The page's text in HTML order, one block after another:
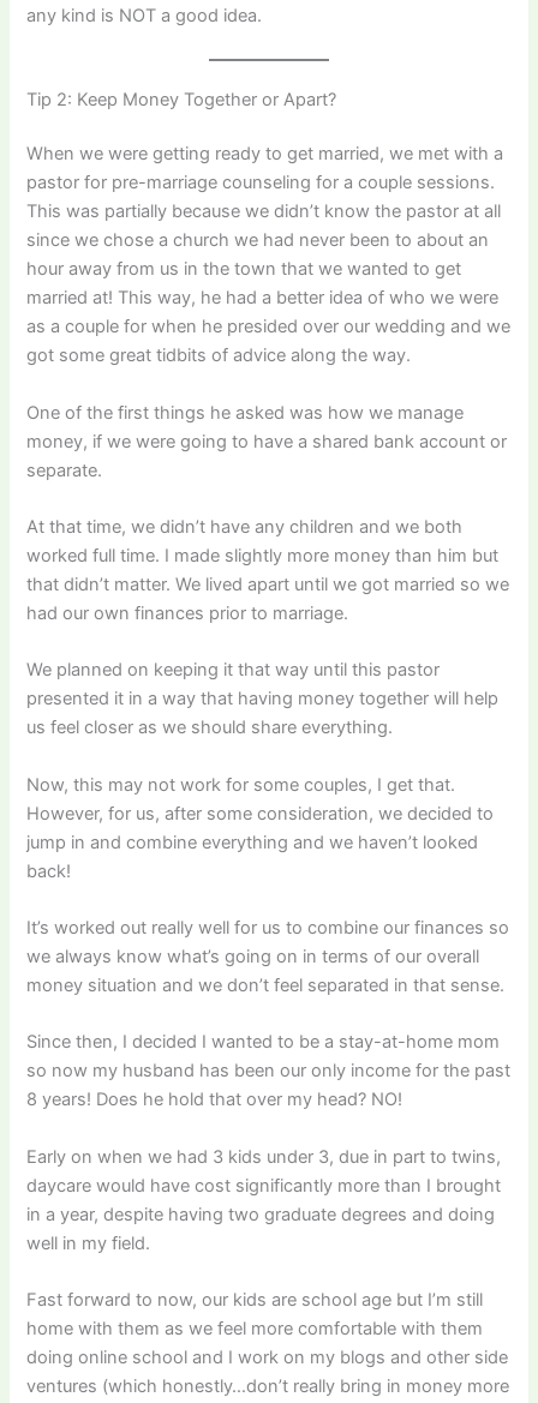
any kind is NOT a good idea.
Tip 2: Keep Money Together or Apart?
When we were getting ready to get married, we met with a
pastor for pre-marriage counseling for a couple sessions.
This was partially because we didn’t know the pastor at all
since we chose a church we had never been to about an
hour away from us in the town that we wanted to get
married at! This way, he had a better idea of who we were
as a couple for when he presided over our wedding and we
got some great tidbits of advice along the way.
One of the first things he asked was how we manage
money, if we were going to have a shared bank account or
separate.
At that time, we didn’t have any children and we both
worked full time. I made slightly more money than him but
that didn’t matter. We lived apart until we got married so we
had our own finances prior to marriage.
We planned on keeping it that way until this pastor
presented it in a way that having money together will help
us feel closer as we should share everything.
Now, this may not work for some couples, I get that.
However, for us, after some consideration, we decided to
jump in and combine everything and we haven’t looked
back!
It’s worked out really well for us to combine our finances so
we always know what’s going on in terms of our overall
money situation and we don’t feel separated in that sense.
Since then, I decided I wanted to be a stay-at-home mom
so now my husband has been our only income for the past
8 years! Does he hold that over my head? NO!
Early on when we had 3 kids under 3, due in part to twins,
daycare would have cost significantly more than I brought
in a year, despite having two graduate degrees and doing
well in my field.
Fast forward to now, our kids are school age but I’m still
home with them as we feel more comfortable with them
doing online school and I work on my blogs and other side
ventures (which honestly…don’t really bring in money more